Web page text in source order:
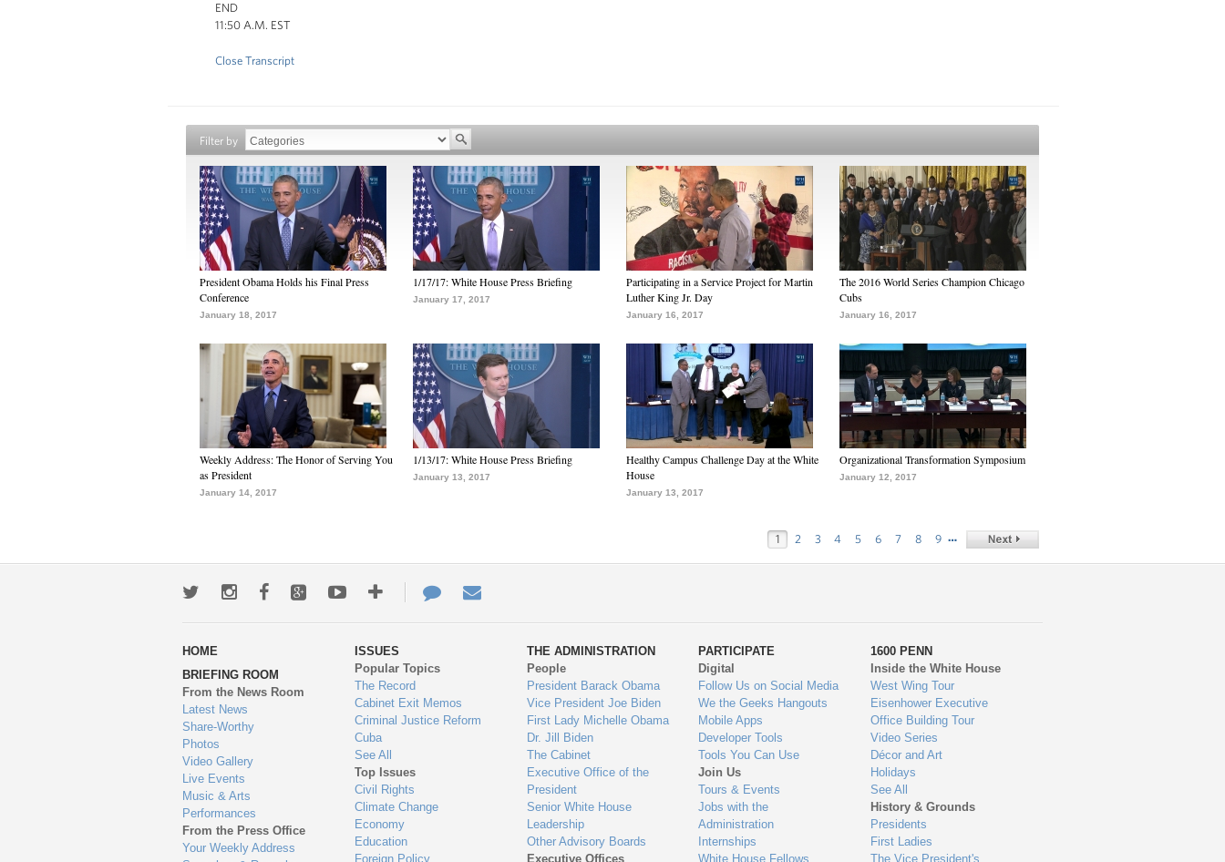
END
11:50 A.M. EST
Close Transcript
Filter by
President Obama Holds his Final Press
Conference
January 18, 2017
1/17/17: White House Press Briefing
January 17, 2017
Participating in a Service Project for Martin
Luther King Jr. Day
January 16, 2017
The 2016 World Series Champion Chicago
Cubs
January 16, 2017
Weekly Address: The Honor of Serving You
as President
January 14, 2017
1/13/17: White House Press Briefing
January 13, 2017
Healthy Campus Challenge Day at the White
House
January 13, 2017
Organizational Transformation Symposium
January 12, 2017
1 2 3 4 5 6 7 8 9 …